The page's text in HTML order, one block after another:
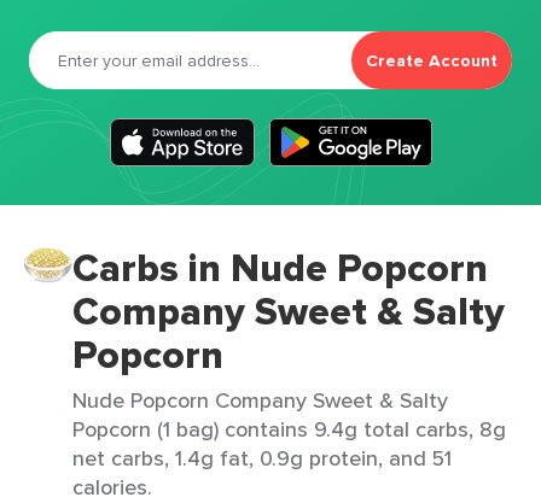
Create Account
Carbs in Nude Popcorn
Company Sweet & Salty
Popcorn
Nude Popcorn Company Sweet & Salty
Popcorn (1 bag) contains 9.4g total carbs, 8g
net carbs, 1.4g fat, 0.9g protein, and 51
calories.